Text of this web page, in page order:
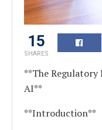
15
SHARES
**The Regulatory
AI**
**Introduction**